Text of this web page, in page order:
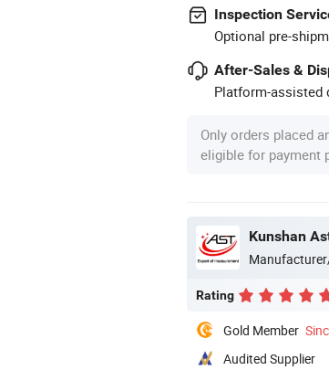
Inspection
Optional pre-
After-Sales &
Platform-assisted
Only orders placed
eligible for payment
Kunshan
Rating
Gold Member
Audited Supplier